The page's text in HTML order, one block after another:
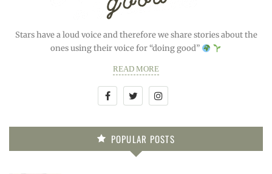
Stars have a loud voice and therefore we share stories about the
ones using their voice for “doing good”
READ MORE
POPULAR POSTS